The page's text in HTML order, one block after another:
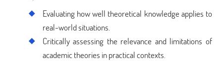
Evaluating how well theoretical knowledge applies to
real-world situations.
Critically assessing the relevance and limitations of
academic theories in practical contexts.